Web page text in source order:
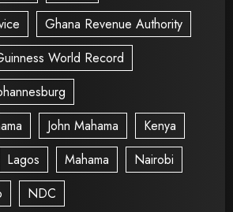
Ghana Revenue Authority
World Record
John Mahama
Kenya
Lagos Mahama
Nairobi
NDC